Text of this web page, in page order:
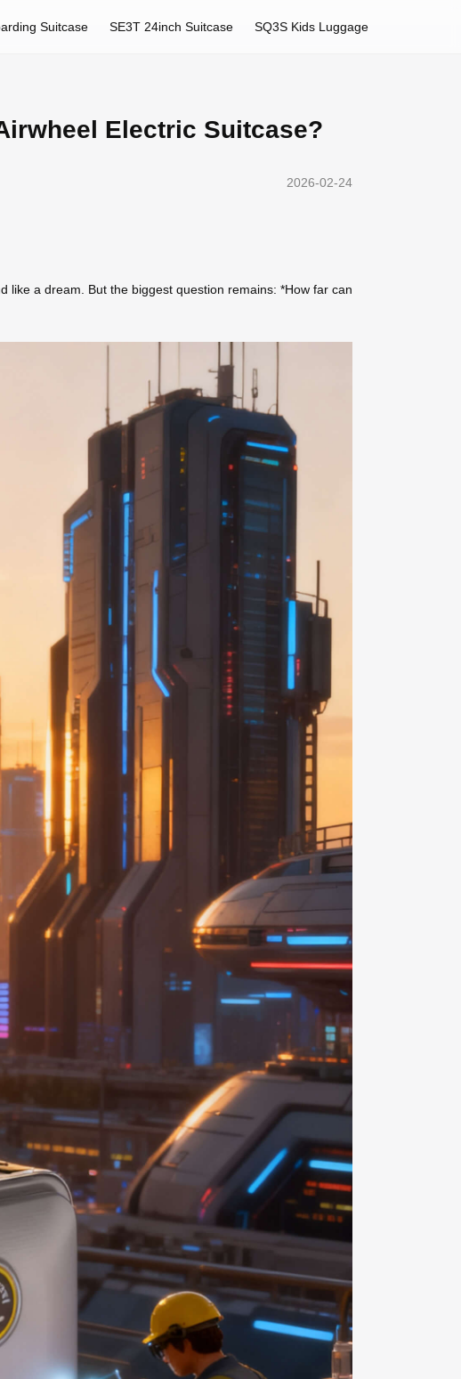
Suitcase SE3T 24inch Suitcase SQ3S Kids Luggage
Electric Suitcase?
2026-02-24
like a dream. But the biggest question remains: *How far can